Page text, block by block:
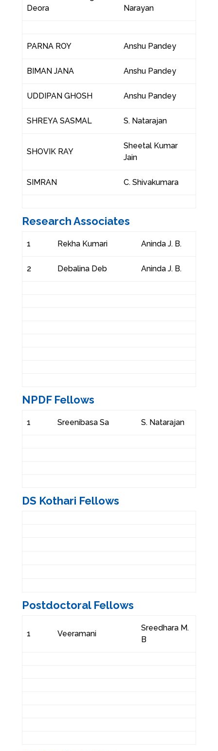
Deora
Narayan
PARNA ROY Anshu Pandey
BIMAN JANA Anshu Pandey
UDDIPAN GHOSH Anshu Pandey
SHREYA SASMAL S. Natarajan
SHOVIK RAY
Sheetal Kumar
Jain
SIMRAN C. Shivakumara
Research Associates
1 Rekha Kumari Aninda J. B.
2 Debalina Deb Aninda J. B.
NPDF Fellows
1 Sreenibasa Sa S. Natarajan
DS Kothari Fellows
Postdoctoral Fellows
1 Veeramani
Sreedhara M.
B